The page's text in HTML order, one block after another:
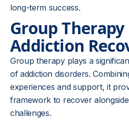
long-term success.
Group Therapy
Addiction
Group therapy plays a
of addiction disorders.
experiences and support, it
framework to recover
challenges.